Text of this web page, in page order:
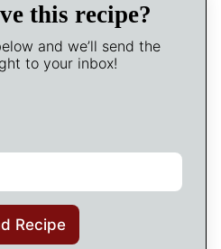
this recipe?
and we’ll send the
to your inbox!
Recipe